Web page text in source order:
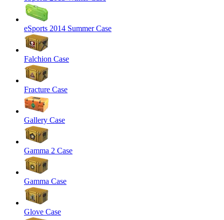
eSports 2014 Summer Case
Falchion Case
Fracture Case
Gallery Case
Gamma 2 Case
Gamma Case
Glove Case